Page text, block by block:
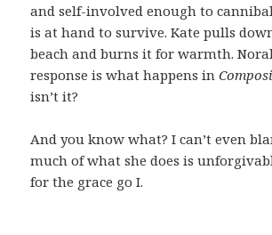
and self-involved enough to
is at hand to survive. Kate pulls
beach and burns it for warmth.
response is what happens in
isn’t it?
And you know what? I can’t even
much of what she does is
for the grace go I.